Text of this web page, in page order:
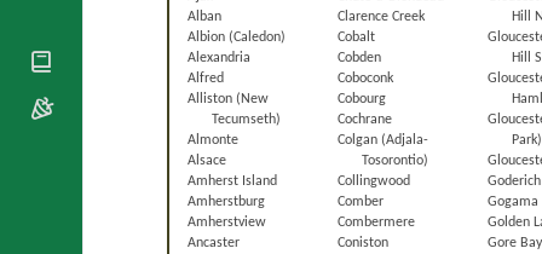
Alban
Albion (Caledon)
Alexandria
Alfred
Alliston (New
Tecumseth)
Almonte
Alsace
Amherst Island
Amherstburg
Amherstview
Ancaster
Clarence Creek
Cobalt
Cobden
Coboconk
Cobourg
Cochrane
Colgan (Adjala-
Tosorontio)
Collingwood
Comber
Combermere
Coniston
Hill
Hill
Park)
Goderich
Gogama
Golden
Gore Bay